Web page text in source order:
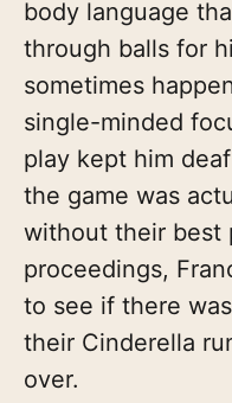
body language
through balls for
sometimes
single-minded
play kept him
the game was
without their best
proceedings,
to see if there
their Cinderella
over.